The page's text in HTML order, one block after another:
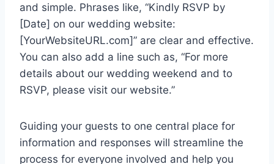
and simple. Phrases like, “Kindly RSVP by
[Date] on our wedding website:
[YourWebsiteURL.com]” are clear and effective.
You can also add a line such as, “For more
details about our wedding weekend and to
RSVP, please visit our website.”
Guiding your guests to one central place for
information and responses will streamline the
process for everyone involved and help you